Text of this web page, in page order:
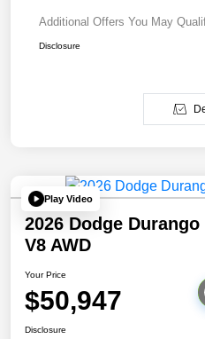
Additional Offers You May
Disclosure
Play Video
2026 Dodge
V8 AWD
Your Price
$50,947
Disclosure